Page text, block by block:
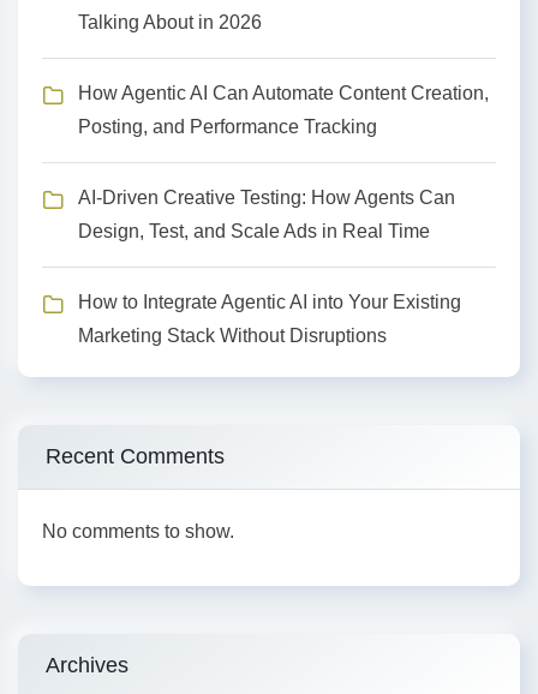
Talking About in 2026
How Agentic AI Can Automate Content Creation,
Posting, and Performance Tracking
AI-Driven Creative Testing: How Agents Can
Design, Test, and Scale Ads in Real Time
How to Integrate Agentic AI into Your Existing
Marketing Stack Without Disruptions
Recent Comments
No comments to show.
Archives